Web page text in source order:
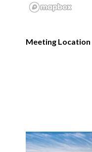
Meeting Location